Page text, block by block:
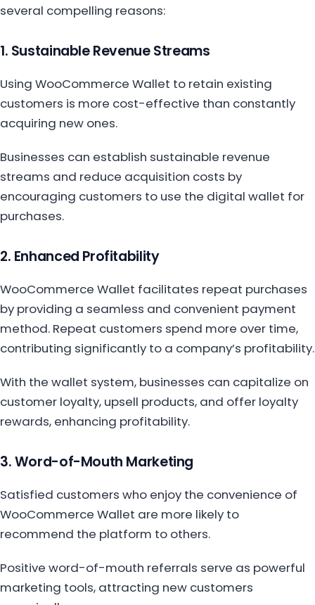
several compelling reasons:
1. Sustainable Revenue Streams
Using WooCommerce Wallet to retain existing
customers is more cost-effective than constantly
acquiring new ones.
Businesses can establish sustainable revenue
streams and reduce acquisition costs by
encouraging customers to use the digital wallet for
purchases.
2. Enhanced Profitability
WooCommerce Wallet facilitates repeat purchases
by providing a seamless and convenient payment
method. Repeat customers spend more over time,
contributing significantly to a company’s profitability.
With the wallet system, businesses can capitalize on
customer loyalty, upsell products, and offer loyalty
rewards, enhancing profitability.
3. Word-of-Mouth Marketing
Satisfied customers who enjoy the convenience of
WooCommerce Wallet are more likely to
recommend the platform to others.
Positive word-of-mouth referrals serve as powerful
marketing tools, attracting new customers